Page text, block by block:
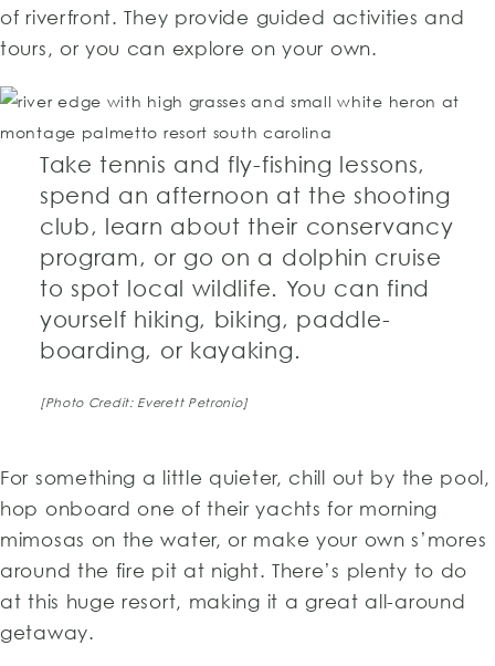
of riverfront. They provide guided activities and
tours, or you can explore on your own.
Take tennis and fly-fishing lessons,
spend an afternoon at the shooting
club, learn about their conservancy
program, or go on a dolphin cruise
to spot local wildlife. You can find
yourself hiking, biking, paddle-
boarding, or kayaking.
[Photo Credit: Everett Petronio]
For something a little quieter, chill out by the pool,
hop onboard one of their yachts for morning
mimosas on the water, or make your own s’mores
around the fire pit at night. There’s plenty to do
at this huge resort, making it a great all-around
getaway.